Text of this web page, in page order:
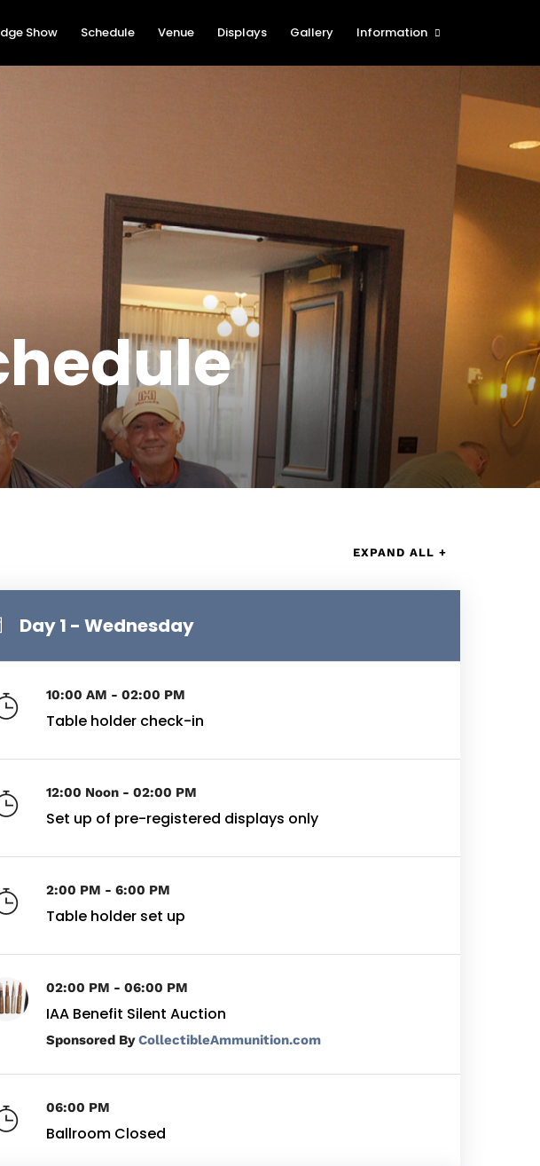
Show Schedule Venue Displays Gallery Information
New Table Holder
Registration
Show Sponsors
EXPAND ALL +
Day 1 - Wednesday
10:00 AM - 02:00 PM
Table holder check-in
12:00 Noon - 02:00 PM
Set up of pre-registered displays only
2:00 PM - 6:00 PM
Table holder set up
02:00 PM - 06:00 PM
IAA Benefit Silent Auction
ByCollectibleAmmunition.com
06:00 PM
Ballroom Closed